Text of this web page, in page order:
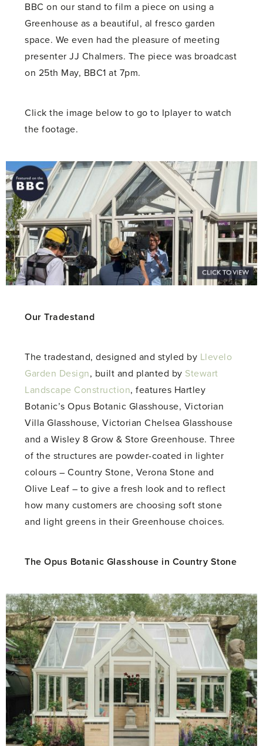
BBC on our stand to film a piece on using a
Greenhouse as a beautiful, al fresco garden
space. We even had the pleasure of meeting
presenter JJ Chalmers. The piece was broadcast
on 25th May, BBC1 at 7pm.
Click the image below to go to Iplayer to watch
the footage.
Our Tradestand
The tradestand, designed and styled by Llevelo
Garden Design, built and planted by Stewart
Landscape Construction, features Hartley
Botanic’s Opus Botanic Glasshouse, Victorian
Villa Glasshouse, Victorian Chelsea Glasshouse
and a Wisley 8 Grow & Store Greenhouse. Three
of the structures are powder-coated in lighter
colours – Country Stone, Verona Stone and
Olive Leaf – to give a fresh look and to reflect
how many customers are choosing soft stone
and light greens in their Greenhouse choices.
The Opus Botanic Glasshouse in Country Stone